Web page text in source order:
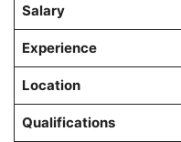
Salary
Experience
Location
Qualifications